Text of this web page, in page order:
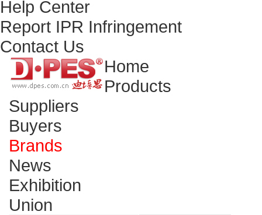
Help Center
Report IPR Infringement
Contact Us
Home
Products
Suppliers
Buyers
Brands
News
Exhibition
Union